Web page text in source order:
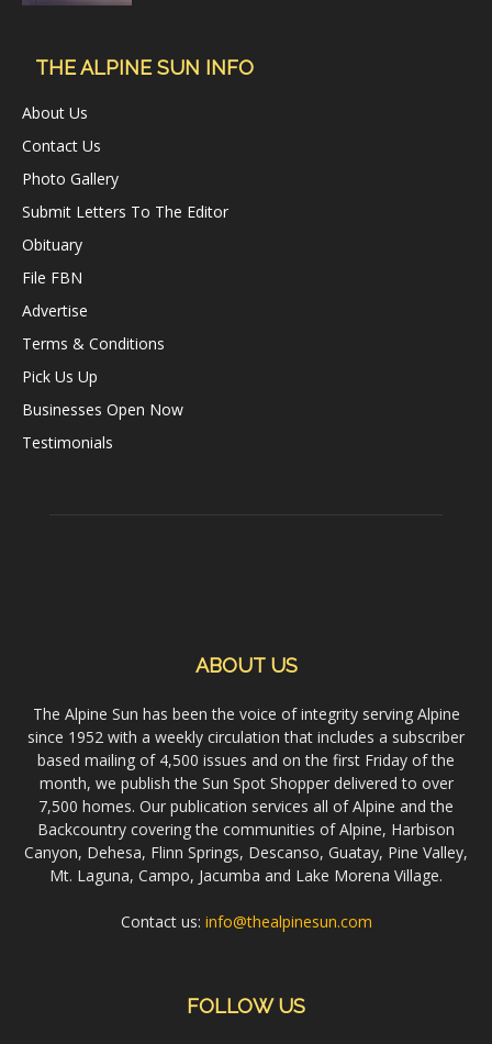
THE ALPINE SUN INFO
About Us
Contact Us
Photo Gallery
Submit Letters To The Editor
Obituary
File FBN
Advertise
Terms & Conditions
Pick Us Up
Businesses Open Now
Testimonials
ABOUT US
The Alpine Sun has been the voice of integrity serving Alpine
since 1952 with a weekly circulation that includes a subscriber
based mailing of 4,500 issues and on the first Friday of the
month, we publish the Sun Spot Shopper delivered to over
7,500 homes. Our publication services all of Alpine and the
Backcountry covering the communities of Alpine, Harbison
Canyon, Dehesa, Flinn Springs, Descanso, Guatay, Pine Valley,
Mt. Laguna, Campo, Jacumba and Lake Morena Village.
Contact us: info@thealpinesun.com
FOLLOW US